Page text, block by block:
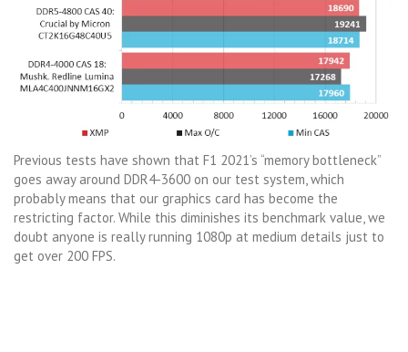
Previous tests have shown that F1 2021’s “memory bottleneck”
goes away around DDR4-3600 on our test system, which
probably means that our graphics card has become the
restricting factor. While this diminishes its benchmark value, we
doubt anyone is really running 1080p at medium details just to
get over 200 FPS.